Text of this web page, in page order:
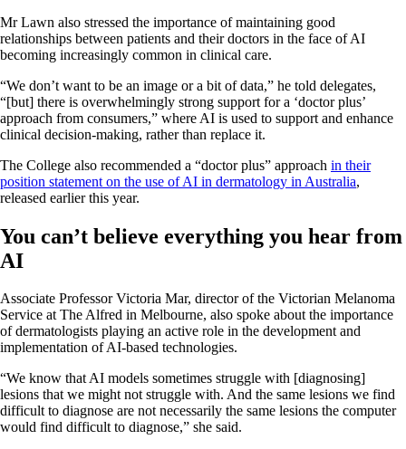
Mr Lawn also stressed the importance of maintaining good
relationships between patients and their doctors in the face of AI
becoming increasingly common in clinical care.
“We don’t want to be an image or a bit of data,” he told delegates,
“[but] there is overwhelmingly strong support for a ‘doctor plus’
approach from consumers,” where AI is used to support and enhance
clinical decision-making, rather than replace it.
The College also recommended a “doctor plus” approach in their
position statement on the use of AI in dermatology in Australia,
released earlier this year.
You can’t believe everything you hear from
AI
Associate Professor Victoria Mar, director of the Victorian Melanoma
Service at The Alfred in Melbourne, also spoke about the importance
of dermatologists playing an active role in the development and
implementation of AI-based technologies.
“We know that AI models sometimes struggle with [diagnosing]
lesions that we might not struggle with. And the same lesions we find
difficult to diagnose are not necessarily the same lesions the computer
would find difficult to diagnose,” she said.